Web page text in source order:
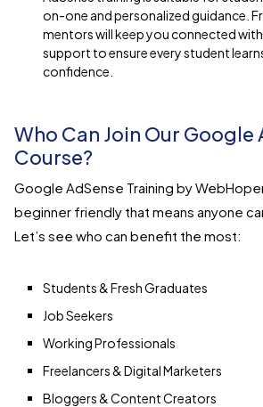
on-one and personalized guidance.
mentors will keep you connected
support to ensure every student
confidence.
Who Can Join Our Google
Course?
Google AdSense Training by
beginner friendly that means anyone
Let’s see who can benefit the most:
Students & Fresh Graduates
Job Seekers
Working Professionals
Freelancers & Digital Marketers
Bloggers & Content Creators